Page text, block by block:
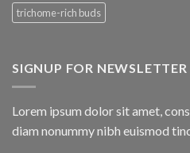
trichome-rich buds
SIGNUP FOR NEWSLETTER
Lorem ipsum dolor sit amet,
diam nonummy nibh euismod